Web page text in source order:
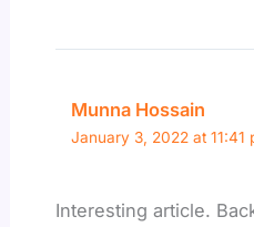
Munna Hossain
January 3, 2022 at 11:41
Interesting article.